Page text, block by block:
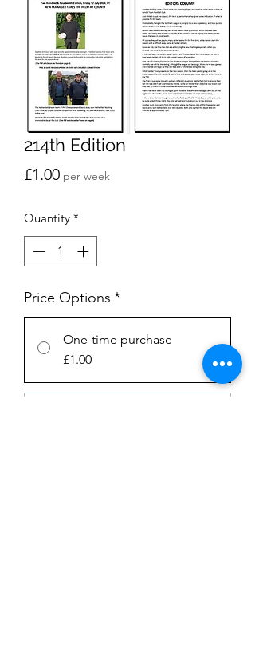
214th Edition
£1.00Price
per week
Quantity *
Price Options *
One-time purchase
£1.00